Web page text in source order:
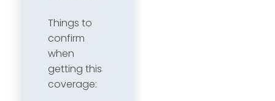
Things to
confirm
when
getting this
coverage: